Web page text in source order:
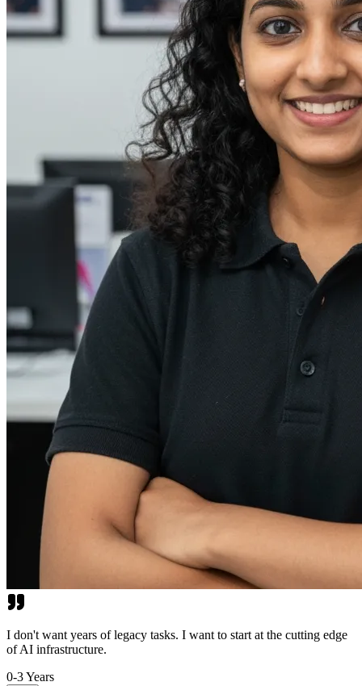
I don't want years of legacy tasks. I want to start at the cutting edge
of AI infrastructure.
0-3 Years